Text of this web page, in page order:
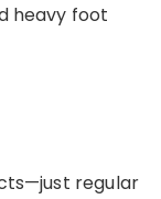
heavy foot
regular